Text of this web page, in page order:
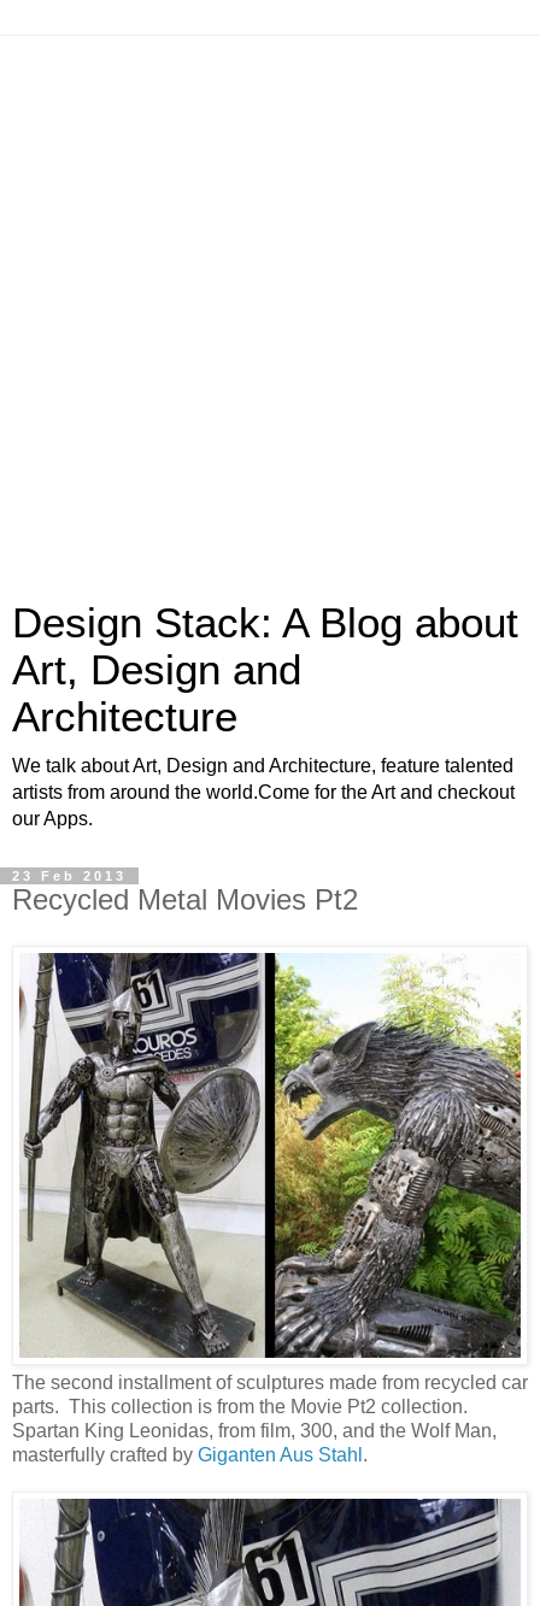
Design Stack: A Blog about
Art, Design and
Architecture
We talk about Art, Design and Architecture, feature talented
artists from around the world.Come for the Art and checkout
our Apps.
23 Feb 2013
Recycled Metal Movies Pt2
The second installment of sculptures made from recycled car
parts. This collection is from the Movie Pt2 collection.
Spartan King Leonidas, from film, 300, and the Wolf Man,
masterfully crafted by Giganten Aus Stahl .